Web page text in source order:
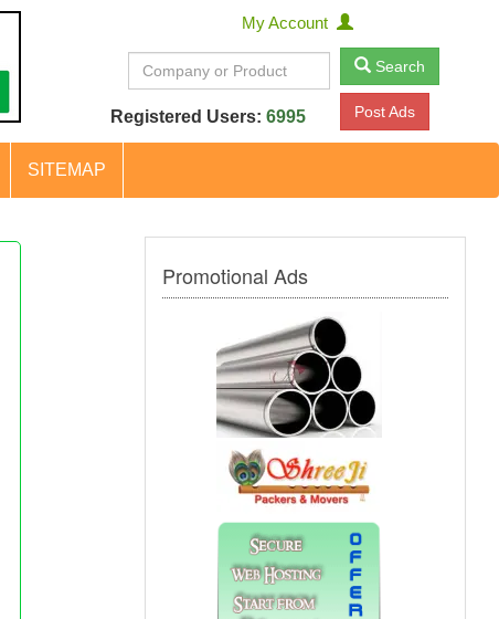
My Account
Search
Registered Users: 6995 Post Ads
SITEMAP
Promotional Ads